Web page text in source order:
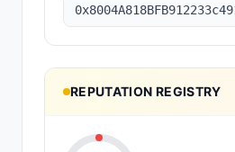
REPUTATION REGISTRY